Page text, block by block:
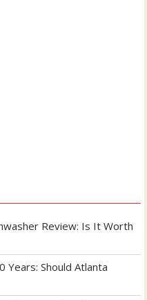
Review: Is It Worth
Years: Should Atlanta